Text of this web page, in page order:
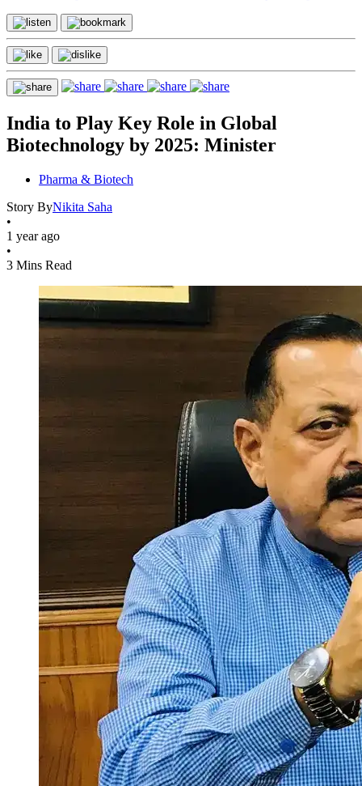
India to Play Key Role in Global
Biotechnology by 2025: Minister
Pharma & Biotech
Story ByNikita Saha
•
1 year ago
•
3 Mins Read